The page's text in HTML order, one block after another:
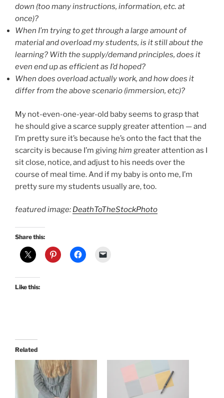
down (too many instructions, information, etc. at
once)?
When I’m trying to get through a large amount of
material and overload my students, is it still about the
learning? With the supply/demand principles, does it
even end up as efficient as I’d hoped?
When does overload actually work, and how does it
differ from the above scenario (immersion, etc)?
My not-even-one-year-old baby seems to grasp that
he should give a scarce supply greater attention — and
I’m pretty sure it’s because he’s onto the fact that the
scarcity is because I’m givinghim greater attention as I
sit close, notice, and adjust to his needs over the
course of meal time. And if my baby is onto me, I’m
pretty sure my students usually are, too.
featured image: DeathToTheStockPhoto
Share this:
Like this:
Related